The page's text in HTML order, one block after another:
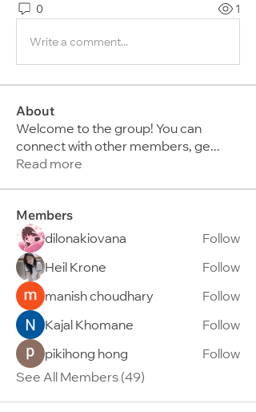
0 1
Write a comment...
About
Welcome to the group! You can
connect with other members, ge...
Read more
Members
dilonakiovana
Follow
Heil Krone
Follow
manish choudhary
Follow
Kajal Khomane
Follow
pikihong hong
Follow
See All Members (49)